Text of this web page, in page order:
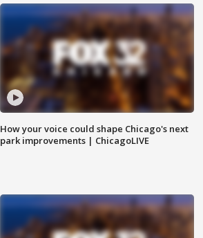
How your voice could shape Chicago's next
park improvements | ChicagoLIVE